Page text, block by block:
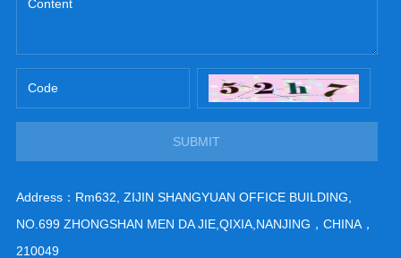
SUBMIT
Address：Rm632, ZIJIN SHANGYUAN OFFICE BUILDING,
NO.699 ZHONGSHAN MEN DA JIE,QIXIA,NANJING，CHINA，
210049